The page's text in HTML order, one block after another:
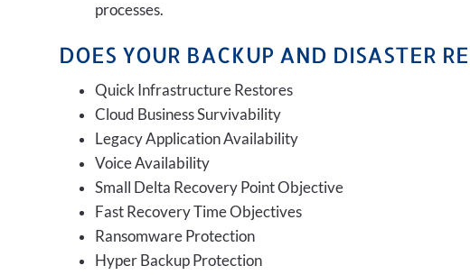
processes.
DOES YOUR BACKUP AND DISASTER
Quick Infrastructure Restores
Cloud Business Survivability
Legacy Application Availability
Voice Availability
Small Delta Recovery Point Objective
Fast Recovery Time Objectives
Ransomware Protection
Hyper Backup Protection